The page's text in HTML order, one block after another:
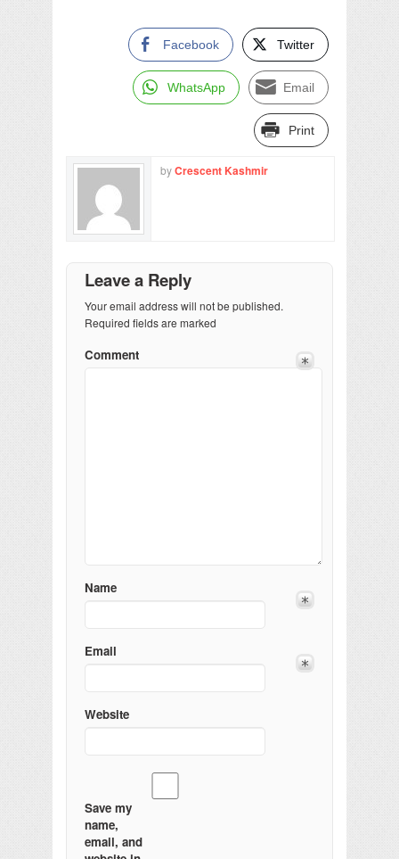
Facebook Twitter
WhatsApp Email
Print
byCrescent Kashmir
Leave a Reply
Your email address will not be published.
Required fields are marked
Comment
Name
Email
Website
Save my
name,
email, and